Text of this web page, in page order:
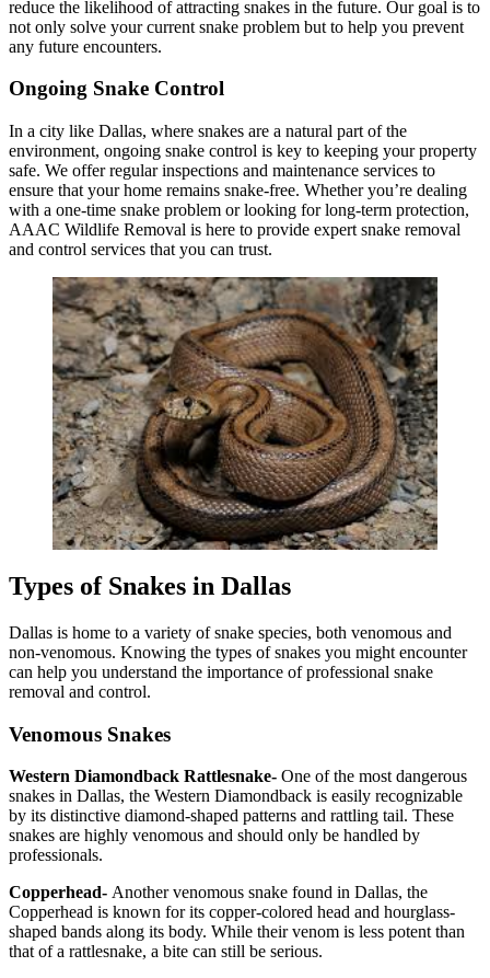
reduce the likelihood of attracting snakes in the future. Our goal is to
not only solve your current snake problem but to help you prevent
any future encounters.
Ongoing Snake Control
In a city like Dallas, where snakes are a natural part of the
environment, ongoing snake control is key to keeping your property
safe. We offer regular inspections and maintenance services to
ensure that your home remains snake-free. Whether you’re dealing
with a one-time snake problem or looking for long-term protection,
AAAC Wildlife Removal is here to provide expert snake removal
and control services that you can trust.
Types of Snakes in Dallas
Dallas is home to a variety of snake species, both venomous and
non-venomous. Knowing the types of snakes you might encounter
can help you understand the importance of professional snake
removal and control.
Venomous Snakes
Western Diamondback Rattlesnake- One of the most dangerous
snakes in Dallas, the Western Diamondback is easily recognizable
by its distinctive diamond-shaped patterns and rattling tail. These
snakes are highly venomous and should only be handled by
professionals.
Copperhead- Another venomous snake found in Dallas, the
Copperhead is known for its copper-colored head and hourglass-
shaped bands along its body. While their venom is less potent than
that of a rattlesnake, a bite can still be serious.